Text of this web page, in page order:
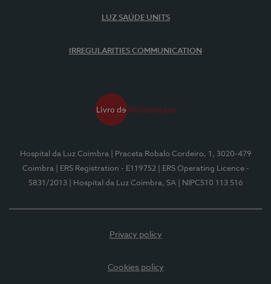
LUZ SAÚDE UNITS
IRREGULARITIES COMMUNICATION
Hospital da Luz Coimbra
| Praceta Robalo Cordeiro, 1, 3020-479
Coimbra
| ERS Registration - E119752
| ERS Operating Licence -
5831/2013
| Hospital da Luz Coimbra, SA | NIPC510 113 516
Privacy policy
Cookies policy